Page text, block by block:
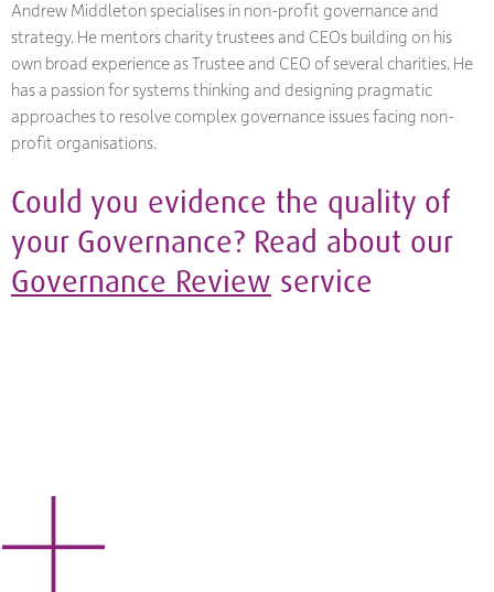
Andrew Middleton specialises in non-profit governance and
strategy. He mentors charity trustees and CEOs building on his
own broad experience as Trustee and CEO of several charities. He
has a passion for systems thinking and designing pragmatic
approaches to resolve complex governance issues facing non-
profit organisations.
Could you evidence the quality of
your Governance? Read about our
Governance Review service